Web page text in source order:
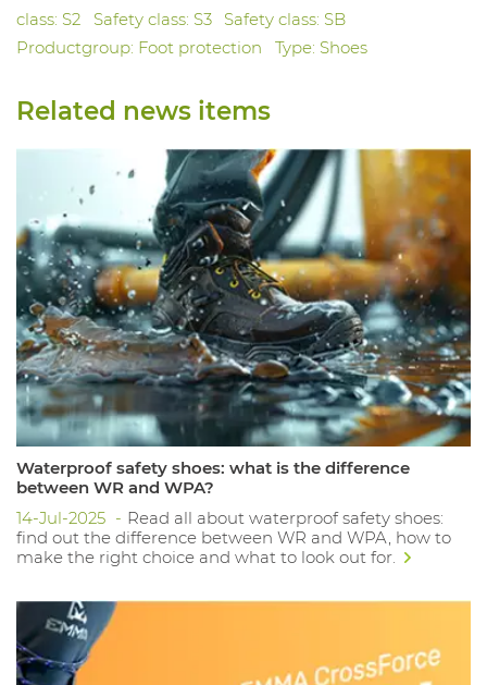
class: S2
Safety class: S3
Safety class: SB
Productgroup: Foot protection
Type: Shoes
Related news items
Waterproof safety shoes: what is the difference
between WR and WPA?
14-Jul-2025
Read all about waterproof safety shoes:
find out the difference between WR and WPA, how to
make the right choice and what to look out for.